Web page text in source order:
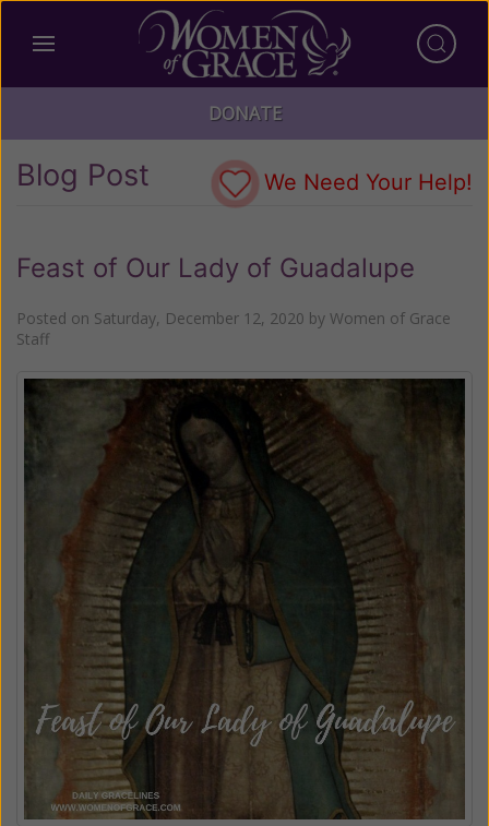
DONATE
Blog Post We Need Your Help!
Feast of Our Lady of Guadalupe
Posted on Saturday, December 12, 2020 by Women of Grace
Staff